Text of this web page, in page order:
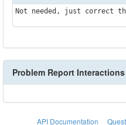
Not needed, just correct
Problem Report Interactions
API Documentation